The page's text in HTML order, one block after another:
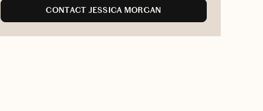
CONTACT JESSICA MORGAN